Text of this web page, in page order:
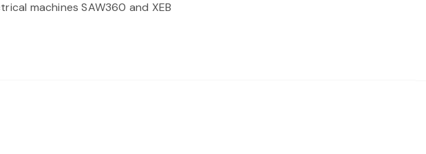
machines SAW360 and XEB